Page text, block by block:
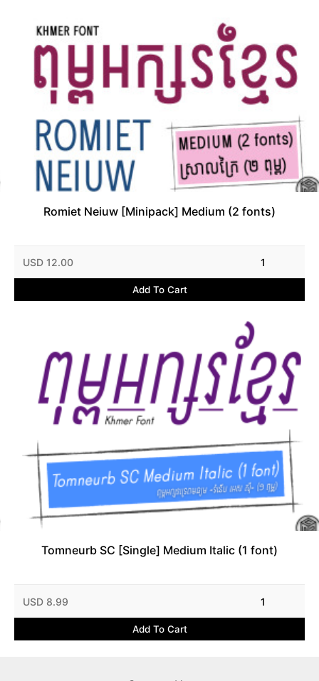
Romiet Neiuw [Minipack] Medium (2 fonts)
USD 12.00 1
Add To Cart
Tomneurb SC [Single] Medium Italic (1 font)
USD 8.99 1
Add To Cart